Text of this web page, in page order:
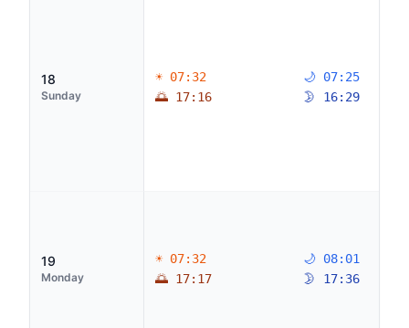
18
Sunday
☀ 07:32
🌅 17:16
🌙 07:25
🌛 16:29
19
Monday
☀ 07:32
🌅 17:17
🌙 08:01
🌛 17:36